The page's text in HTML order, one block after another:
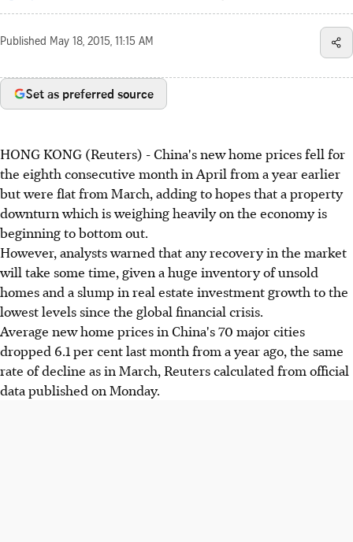
Published May 18, 2015, 11:15 AM
Set as preferred source
HONG KONG (Reuters) - China's new home prices fell for
the eighth consecutive month in April from a year earlier
but were flat from March, adding to hopes that a property
downturn which is weighing heavily on the economy is
beginning to bottom out.
However, analysts warned that any recovery in the market
will take some time, given a huge inventory of unsold
homes and a slump in real estate investment growth to the
lowest levels since the global financial crisis.
Average new home prices in China's 70 major cities
dropped 6.1 per cent last month from a year ago, the same
rate of decline as in March, Reuters calculated from official
data published on Monday.